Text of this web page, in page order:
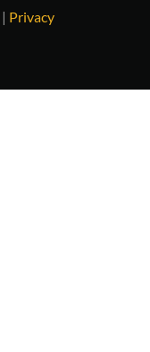
| Privacy